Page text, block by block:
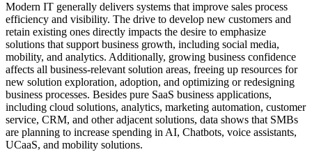
Modern IT generally delivers systems that improve sales process
efficiency and visibility. The drive to develop new customers and
retain existing ones directly impacts the desire to emphasize
solutions that support business growth, including social media,
mobility, and analytics. Additionally, growing business confidence
affects all business-relevant solution areas, freeing up resources for
new solution exploration, adoption, and optimizing or redesigning
business processes. Besides pure SaaS business applications,
including cloud solutions, analytics, marketing automation, customer
service, CRM, and other adjacent solutions, data shows that SMBs
are planning to increase spending in AI, Chatbots, voice assistants,
UCaaS, and mobility solutions.